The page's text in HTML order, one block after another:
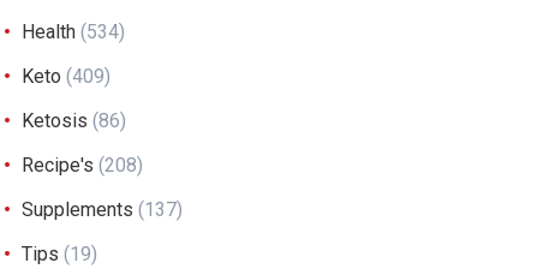
Health (534)
Keto (409)
Ketosis (86)
Recipe's (208)
Supplements (137)
Tips (19)